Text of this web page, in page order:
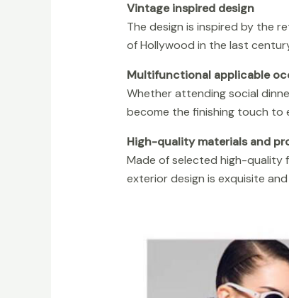
Vintage inspired design
The design is inspired by the
of Hollywood in the last
Multifunctional applicable
Whether attending social
become the finishing touch to
High-quality materials and
Made of selected high-quality
exterior design is exquisite